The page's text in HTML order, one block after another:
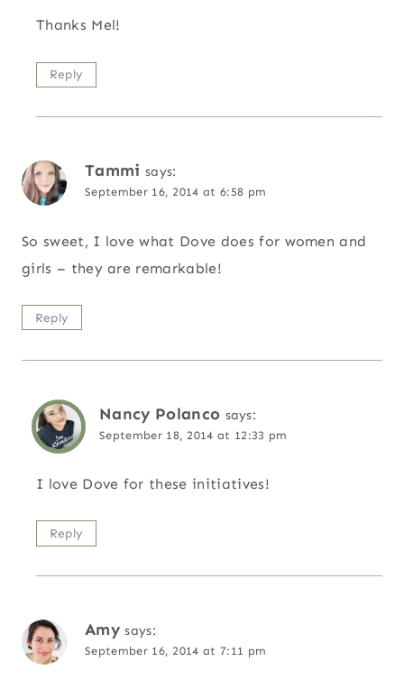
Thanks Mel!
Reply
Tammi says:
September 16, 2014 at 6:58 pm
So sweet, I love what Dove does for women and
girls – they are remarkable!
Reply
Nancy Polanco says:
September 18, 2014 at 12:33 pm
I love Dove for these initiatives!
Reply
Amy says:
September 16, 2014 at 7:11 pm